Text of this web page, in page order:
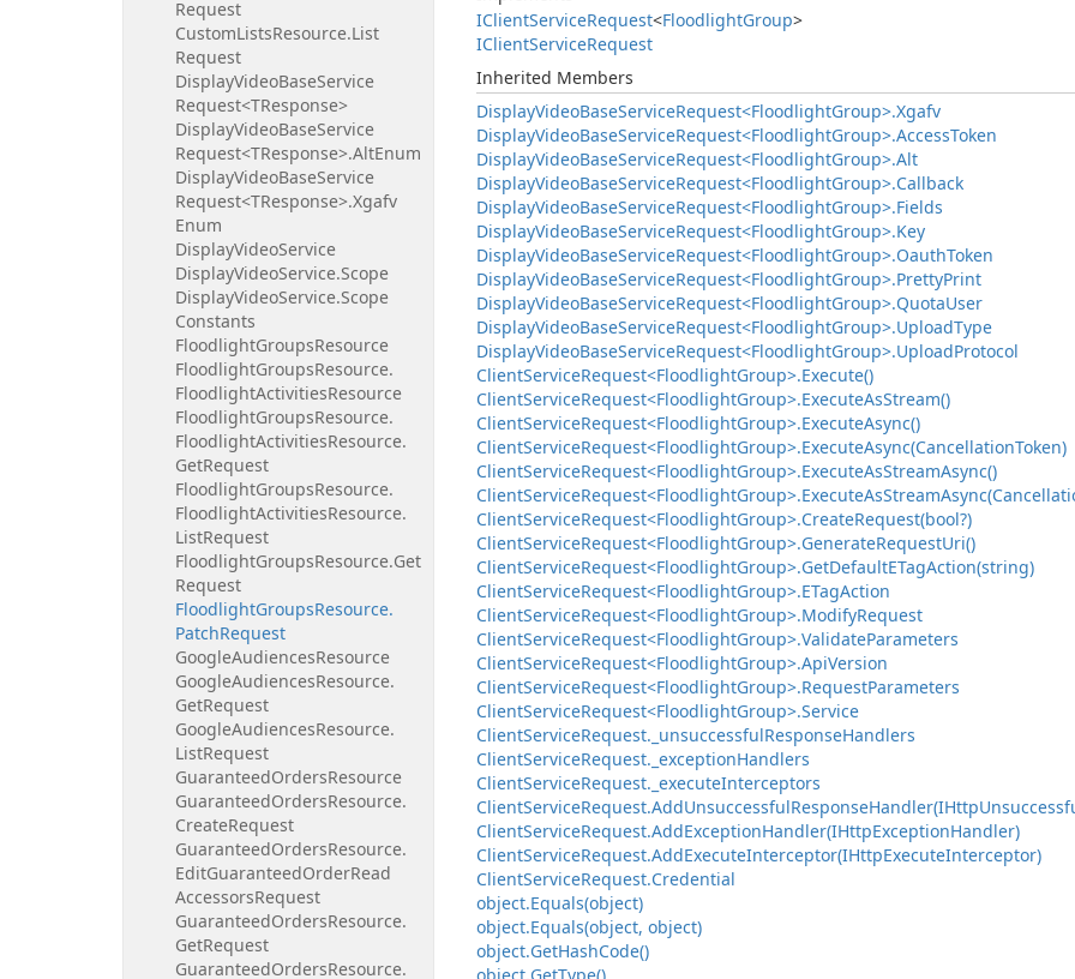
Request
CustomListsResource.List
Request
DisplayVideoBaseService
Request<TResponse>
DisplayVideoBaseService
Request<TResponse>.AltEnum
DisplayVideoBaseService
Request<TResponse>.Xgafv
Enum
DisplayVideoService
DisplayVideoService.Scope
DisplayVideoService.Scope
Constants
FloodlightGroupsResource
FloodlightGroupsResource.
FloodlightActivitiesResource
FloodlightGroupsResource.
FloodlightActivitiesResource.
GetRequest
FloodlightGroupsResource.
FloodlightActivitiesResource.
ListRequest
FloodlightGroupsResource.Get
Request
FloodlightGroupsResource.
PatchRequest
GoogleAudiencesResource
GoogleAudiencesResource.
GetRequest
GoogleAudiencesResource.
ListRequest
GuaranteedOrdersResource
GuaranteedOrdersResource.
CreateRequest
GuaranteedOrdersResource.
EditGuaranteedOrderRead
AccessorsRequest
GuaranteedOrdersResource.
GetRequest
GuaranteedOrdersResource.
IClientServiceRequest<FloodlightGroup>
IClientServiceRequest
Inherited Members
DisplayVideoBaseServiceRequest<FloodlightGroup>.Xgafv
DisplayVideoBaseServiceRequest<FloodlightGroup>.AccessToken
DisplayVideoBaseServiceRequest<FloodlightGroup>.Alt
DisplayVideoBaseServiceRequest<FloodlightGroup>.Callback
DisplayVideoBaseServiceRequest<FloodlightGroup>.Fields
DisplayVideoBaseServiceRequest<FloodlightGroup>.Key
DisplayVideoBaseServiceRequest<FloodlightGroup>.OauthToken
DisplayVideoBaseServiceRequest<FloodlightGroup>.PrettyPrint
DisplayVideoBaseServiceRequest<FloodlightGroup>.QuotaUser
DisplayVideoBaseServiceRequest<FloodlightGroup>.UploadType
DisplayVideoBaseServiceRequest<FloodlightGroup>.UploadProtocol
ClientServiceRequest<FloodlightGroup>.Execute()
ClientServiceRequest<FloodlightGroup>.ExecuteAsStream()
ClientServiceRequest<FloodlightGroup>.ExecuteAsync()
ClientServiceRequest<FloodlightGroup>.ExecuteAsync(CancellationToken)
ClientServiceRequest<FloodlightGroup>.ExecuteAsStreamAsync()
ClientServiceRequest<FloodlightGroup>.ExecuteAsStream
ClientServiceRequest<FloodlightGroup>.CreateRequest(bool?)
ClientServiceRequest<FloodlightGroup>.GenerateRequestUri()
ClientServiceRequest<FloodlightGroup>.GetDefaultETagAction(string)
ClientServiceRequest<FloodlightGroup>.ETagAction
ClientServiceRequest<FloodlightGroup>.ModifyRequest
ClientServiceRequest<FloodlightGroup>.ValidateParameters
ClientServiceRequest<FloodlightGroup>.ApiVersion
ClientServiceRequest<FloodlightGroup>.RequestParameters
ClientServiceRequest<FloodlightGroup>.Service
ClientServiceRequest. _unsuccessfulResponseHandlers
ClientServiceRequest. _exceptionHandlers
ClientServiceRequest. _executeInterceptors
ClientServiceRequest.AddUnsuccessfulResponseHandler(IHttp
ClientServiceRequest.AddExceptionHandler(IHttpExceptionHandler)
ClientServiceRequest.AddExecuteInterceptor(IHttpExecuteInterceptor)
ClientServiceRequest.Credential
object.Equals(object)
object.Equals(object, object)
object.GetHashCode()